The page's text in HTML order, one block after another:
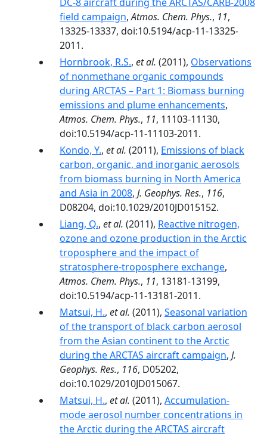
field campaign,Atmos. Chem. Phys., 11,
13325-13337, doi:10.5194/acp-11-13325-
2011.
Hornbrook, R.S., et al. (2011), Observations
of nonmethane organic compounds
during ARCTAS – Part 1: Biomass burning
emissions and plume enhancements,
Atmos. Chem. Phys., 11, 11103-11130,
doi:10.5194/acp-11-11103-2011.
Kondo, Y., et al. (2011), Emissions of black
carbon, organic, and inorganic aerosols
from biomass burning in North America
and Asia in 2008, J. Geophys. Res., 116,
D08204, doi:10.1029/2010JD015152.
Liang, Q., et al. (2011), Reactive nitrogen,
ozone and ozone production in the Arctic
troposphere and the impact of
stratosphere-troposphere exchange,
Atmos. Chem. Phys., 11, 13181-13199,
doi:10.5194/acp-11-13181-2011.
Matsui, H., et al. (2011), Seasonal variation
of the transport of black carbon aerosol
from the Asian continent to the Arctic
during the ARCTAS aircraft campaign, J.
Geophys. Res., 116, D05202,
doi:10.1029/2010JD015067.
Matsui, H., et al. (2011), Accumulation‐
mode aerosol number concentrations in
the Arctic during the ARCTAS aircraft